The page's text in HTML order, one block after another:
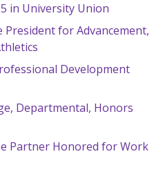
in University Union
President for Advancement,
Development
Departmental, Honors
Partner Honored for Work